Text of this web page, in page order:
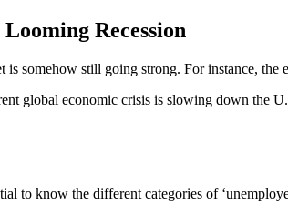
Recession
somehow still going strong. For instance,
global economic crisis is slowing down the
to know the different categories of